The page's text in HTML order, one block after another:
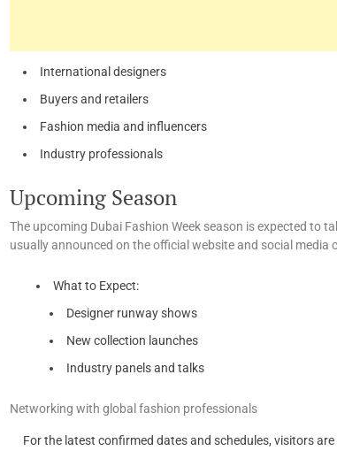
International designers
Buyers and retailers
Fashion media and influencers
Industry professionals
Upcoming Season
The upcoming Dubai Fashion Week season is expected to
usually announced on the official website and social media
What to Expect:
Designer runway shows
New collection launches
Industry panels and talks
Networking with global fashion professionals
For the latest confirmed dates and schedules, visitors